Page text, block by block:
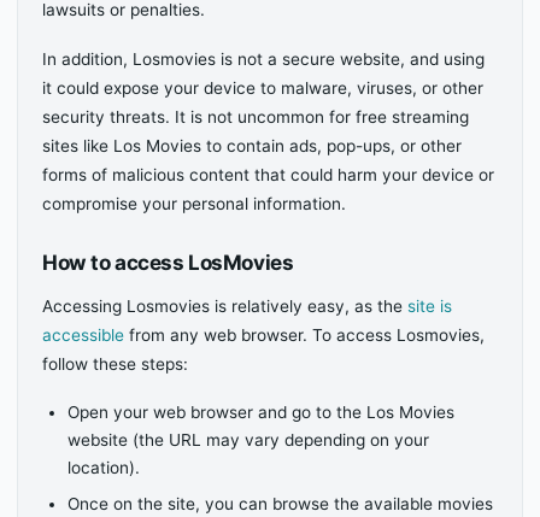
lawsuits or penalties.
In addition, Losmovies is not a secure website, and using
it could expose your device to malware, viruses, or other
security threats. It is not uncommon for free streaming
sites like Los Movies to contain ads, pop-ups, or other
forms of malicious content that could harm your device or
compromise your personal information.
How to access LosMovies
Accessing Losmovies is relatively easy, as thesite is
accessible from any web browser. To access Losmovies,
follow these steps:
Open your web browser and go to the Los Movies
website (the URL may vary depending on your
location).
Once on the site, you can browse the available movies